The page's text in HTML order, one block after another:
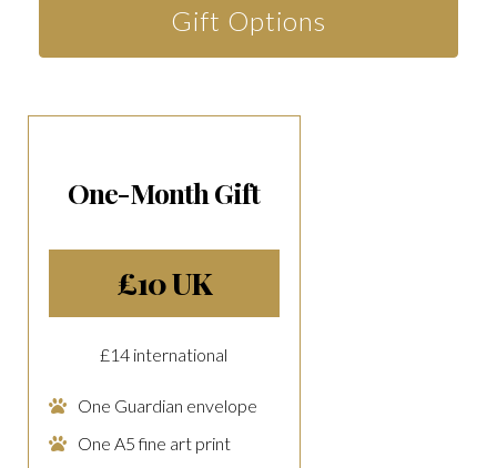
Gift Options
One-Month Gift
£10 UK
£14 international
One Guardian envelope
One A5 fine art print